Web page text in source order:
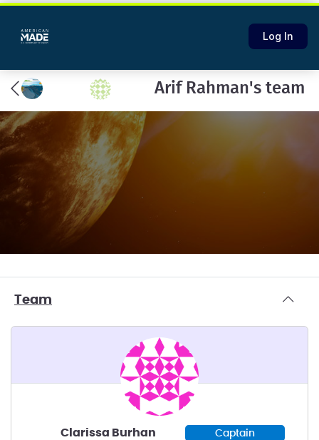
Log In
Arif Rahman's team
Team
Clarissa Burhan Captain